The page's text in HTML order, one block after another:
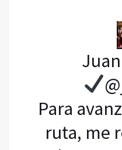
Para
ruta, me